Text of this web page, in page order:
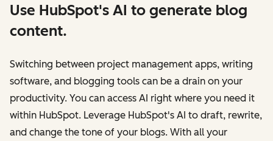
Use HubSpot's AI to generate blog
content.
Switching between project management apps, writing
software, and blogging tools can be a drain on your
productivity. You can access AI right where you need it
within HubSpot. Leverage HubSpot's AI to draft, rewrite,
and change the tone of your blogs. With all your